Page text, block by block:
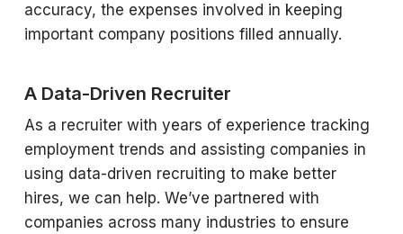
accuracy, the expenses involved in keeping
important company positions filled annually.
A Data-Driven Recruiter
As a recruiter with years of experience tracking
employment trends and assisting companies in
using data-driven recruiting to make better
hires, we can help. We’ve partnered with
companies across many industries to ensure